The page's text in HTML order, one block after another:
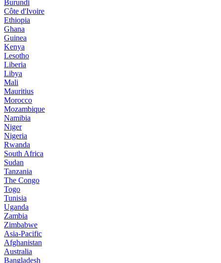
Burundi
Côte d'Ivoire
Ethiopia
Ghana
Guinea
Kenya
Lesotho
Liberia
Libya
Mali
Mauritius
Morocco
Mozambique
Namibia
Niger
Nigeria
Rwanda
South Africa
Sudan
Tanzania
The Congo
Togo
Tunisia
Uganda
Zambia
Zimbabwe
Asia-Pacific
Afghanistan
Australia
Bangladesh